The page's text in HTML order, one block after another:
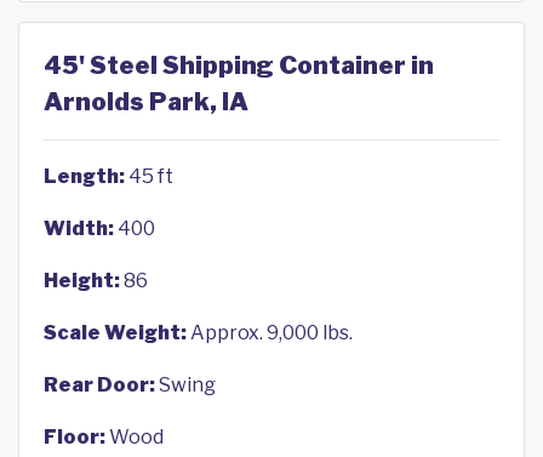
45' Steel Shipping Container in
Arnolds Park, IA
Length: 45 ft
Width: 400
Height:86
Scale Weight:Approx. 9,000 lbs.
Rear Door:Swing
Floor:Wood